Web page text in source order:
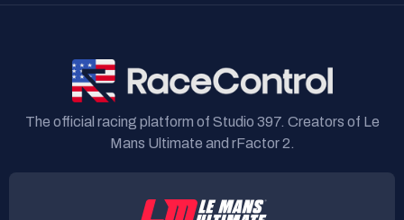
The official racing platform of Studio 397. Creators of Le
Mans Ultimate and rFactor 2.